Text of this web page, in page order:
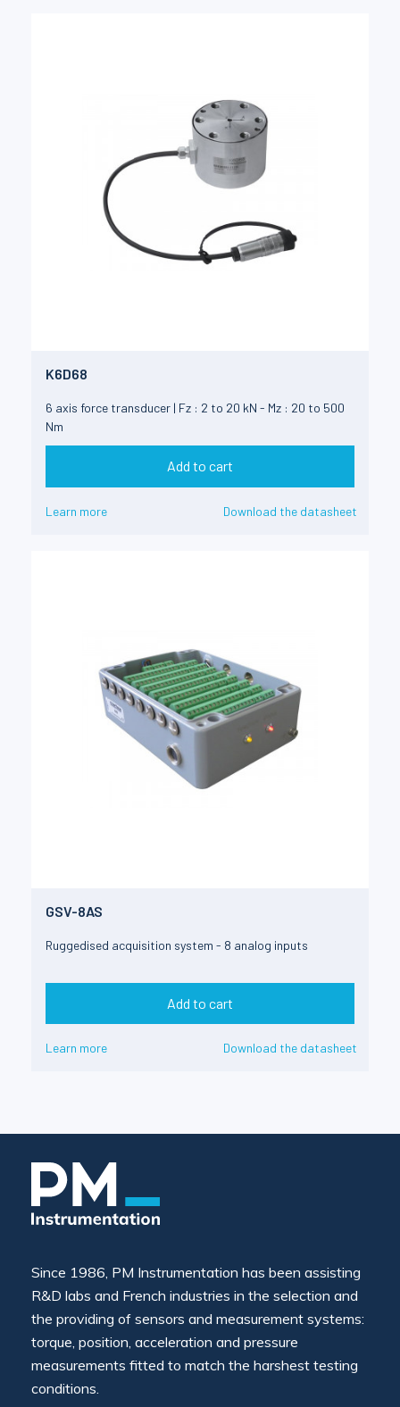
K6D68
6 axis force transducer | Fz : 2 to 20 kN - Mz : 20 to 500
Nm
Add to cart
Learn more Download the datasheet
GSV-8AS
Ruggedised acquisition system - 8 analog inputs
Add to cart
Learn more Download the datasheet
Since 1986, PM Instrumentation has been assisting
R&D labs and French industries in the selection and
the providing of sensors and measurement systems:
torque, position, acceleration and pressure
measurements fitted to match the harshest testing
conditions.